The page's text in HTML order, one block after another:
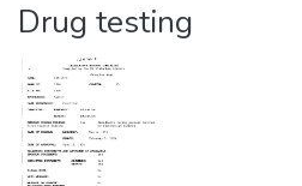
Drug testing